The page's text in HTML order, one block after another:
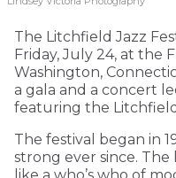
The Litchfield Jazz
Friday, July 24, at the
Washington,
a gala and a concert
featuring the
The festival began in
strong ever since.
like a who’s who of